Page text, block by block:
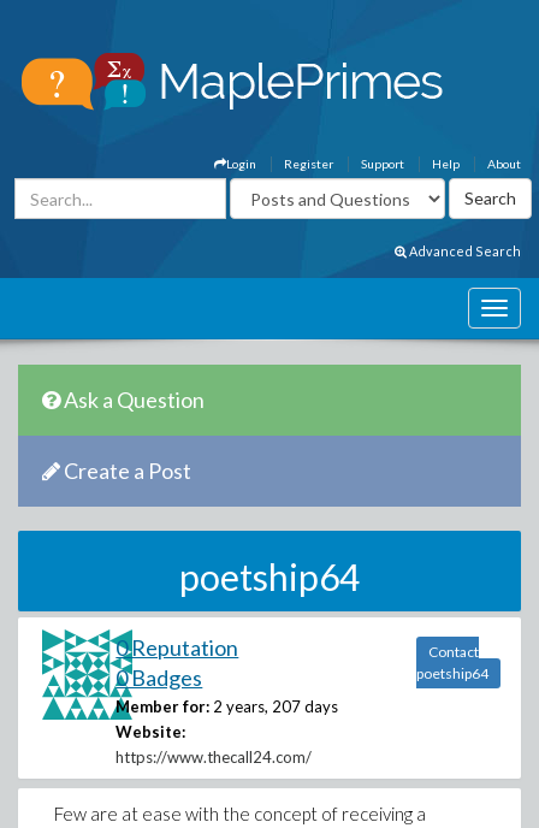
About
Help
Support
Register
Login
Advanced Search
Ask a Question
Create a Post
poetship64
0 Reputation
0 Badges
Member for: 2 years, 207 days
Website:
https://www.thecall24.com/
Contact
poetship64
Few are at ease with the concept of receiving a